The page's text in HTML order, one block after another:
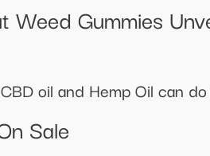
Weed Gummies
oil and Hemp Oil can
Sale